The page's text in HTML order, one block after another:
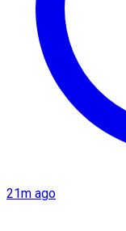
21m ago